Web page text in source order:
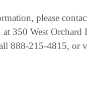
please
at 350 West
888-215-4815, or